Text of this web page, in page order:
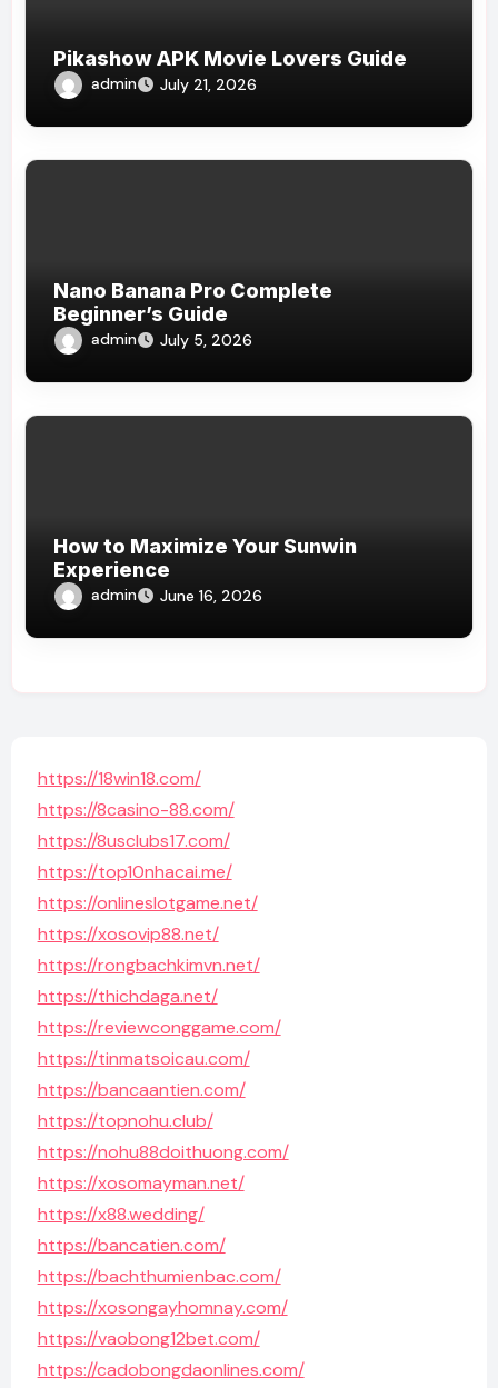
Pikashow APK Movie Lovers Guide
admin July 21, 2026
Nano Banana Pro Complete
Beginner’s Guide
admin July 5, 2026
How to Maximize Your Sunwin
Experience
admin June 16, 2026
https://18win18.com/
https://8casino-88.com/
https://8usclubs17.com/
https://top10nhacai.me/
https://onlineslotgame.net/
https://xosovip88.net/
https://rongbachkimvn.net/
https://thichdaga.net/
https://reviewconggame.com/
https://tinmatsoicau.com/
https://bancaantien.com/
https://topnohu.club/
https://nohu88doithuong.com/
https://xosomayman.net/
https://x88.wedding/
https://bancatien.com/
https://bachthumienbac.com/
https://xosongayhomnay.com/
https://vaobong12bet.com/
https://cadobongdaonlines.com/